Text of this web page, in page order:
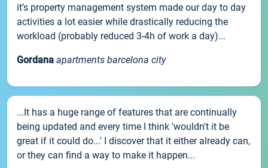
it’s property management system made our day to day
activities a lot easier while drastically reducing the
workload (probably reduced 3-4h of work a day)...
Gordana apartments barcelona city
...It has a huge range of features that are continually
being updated and every time I think 'wouldn't it be
great if it could do...' I discover that it either already can,
or they can find a way to make it happen...